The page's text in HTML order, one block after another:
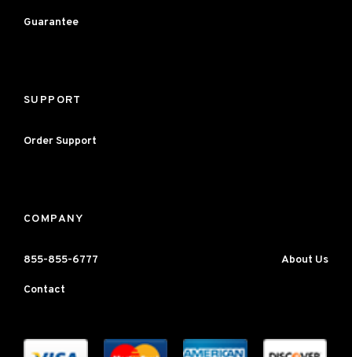
Guarantee
SUPPORT
Order Support
COMPANY
855-855-6777 About Us
Contact